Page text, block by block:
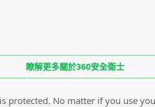
瞭解更多關於360安全衛士
protected. No matter if you use